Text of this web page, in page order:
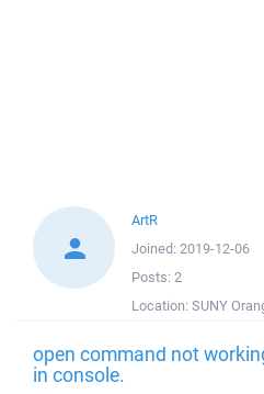
ArtR
Joined: 2019-12-06
Posts: 2
Location: SUNY
open command not
in console.